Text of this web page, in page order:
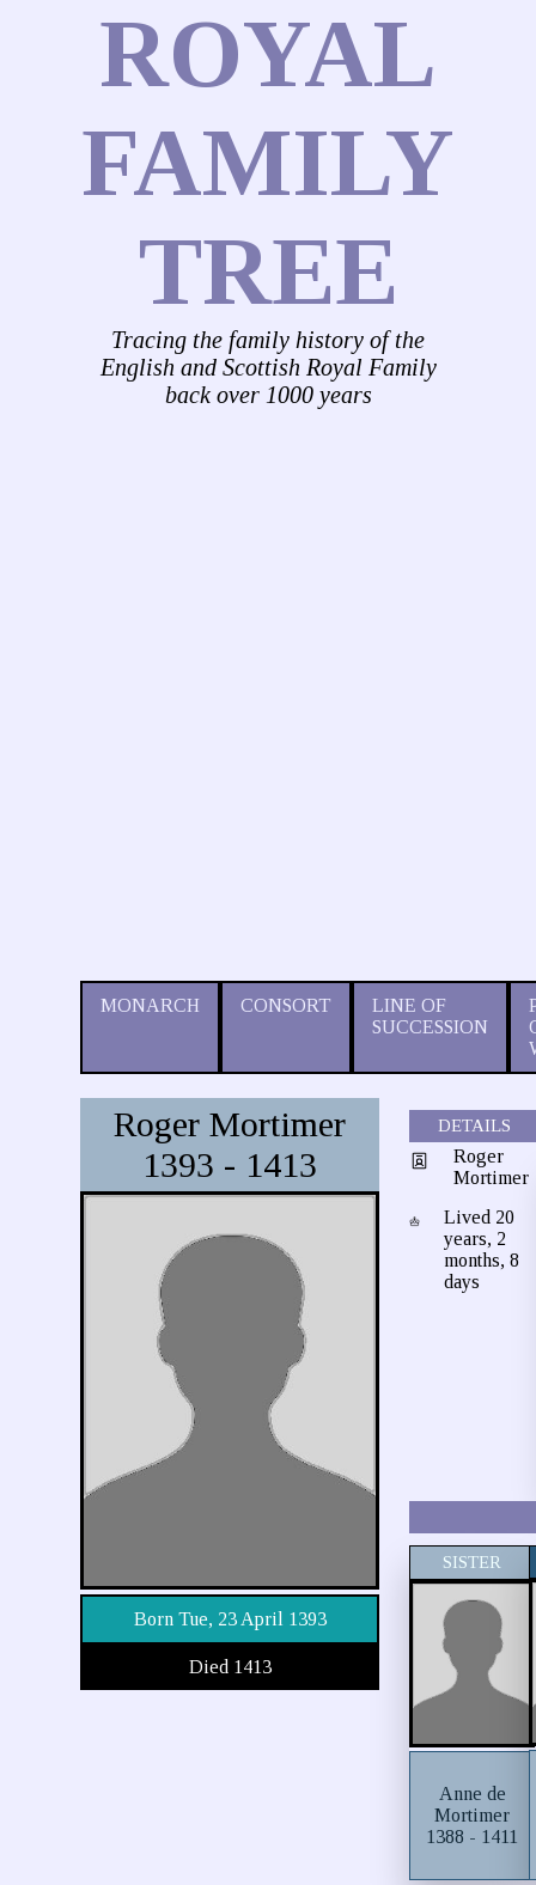
ROYAL
FAMILY
TREE
Tracing the family history of the
English and Scottish Royal Family
back over 1000 years
MONARCH CONSORT
LINE OF
SUCCESSION
Roger Mortimer
1393 - 1413
Born Tue, 23 April 1393
Died 1413
DETAILS
Roger
Mortimer
Lived 20
years, 2
months, 8
days
SISTER
Anne de
Mortimer
1388 - 1411